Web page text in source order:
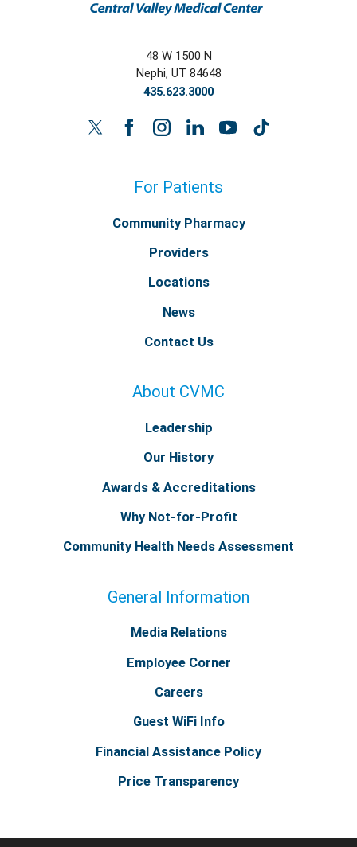
48 W 1500 N
Nephi, UT 84648
435.623.3000
For Patients
Community Pharmacy
Providers
Locations
News
Contact Us
About CVMC
Leadership
Our History
Awards & Accreditations
Why Not-for-Profit
Community Health Needs Assessment
General Information
Media Relations
Employee Corner
Careers
Guest WiFi Info
Financial Assistance Policy
Price Transparency